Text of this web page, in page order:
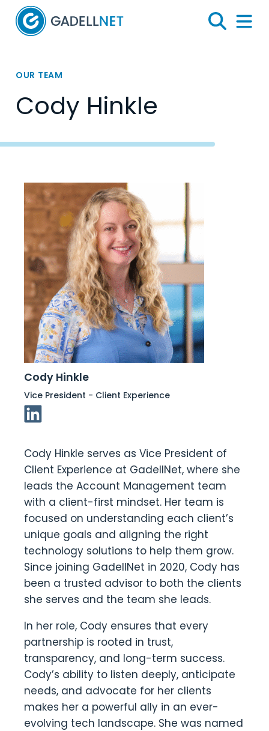
Home
Search
Menu
OUR TEAM
Cody Hinkle
Cody Hinkle
Vice President - Client Experience
Linkedin Link
Cody Hinkle serves as Vice President of
Client Experience at GadellNet, where she
leads the Account Management team
with a client-first mindset. Her team is
focused on understanding each client’s
unique goals and aligning the right
technology solutions to help them grow.
Since joining GadellNet in 2020, Cody has
been a trusted advisor to both the clients
she serves and the team she leads.
In her role, Cody ensures that every
partnership is rooted in trust,
transparency, and long-term success.
Cody’s ability to listen deeply, anticipate
needs, and advocate for her clients
makes her a powerful ally in an ever-
evolving tech landscape. She was named